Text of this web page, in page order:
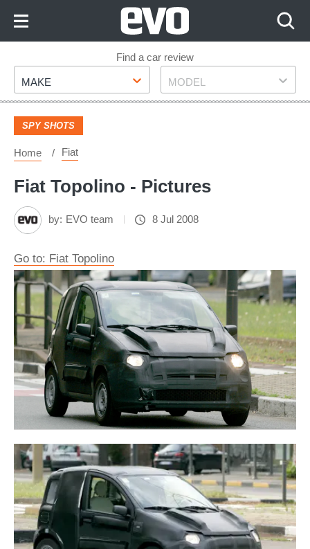
Footer
Find a car review
Make
MAKE Model
MODEL
SPY SHOTS
Home Fiat
Fiat Topolino - Pictures
by: EVO team 8 Jul 2008
Go to: Fiat Topolino